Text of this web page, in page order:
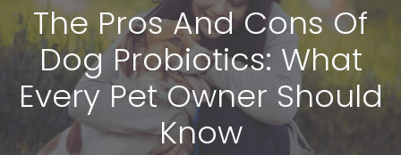
The Pros And Cons Of
Dog Probiotics: What
Every Pet Owner Should
Know